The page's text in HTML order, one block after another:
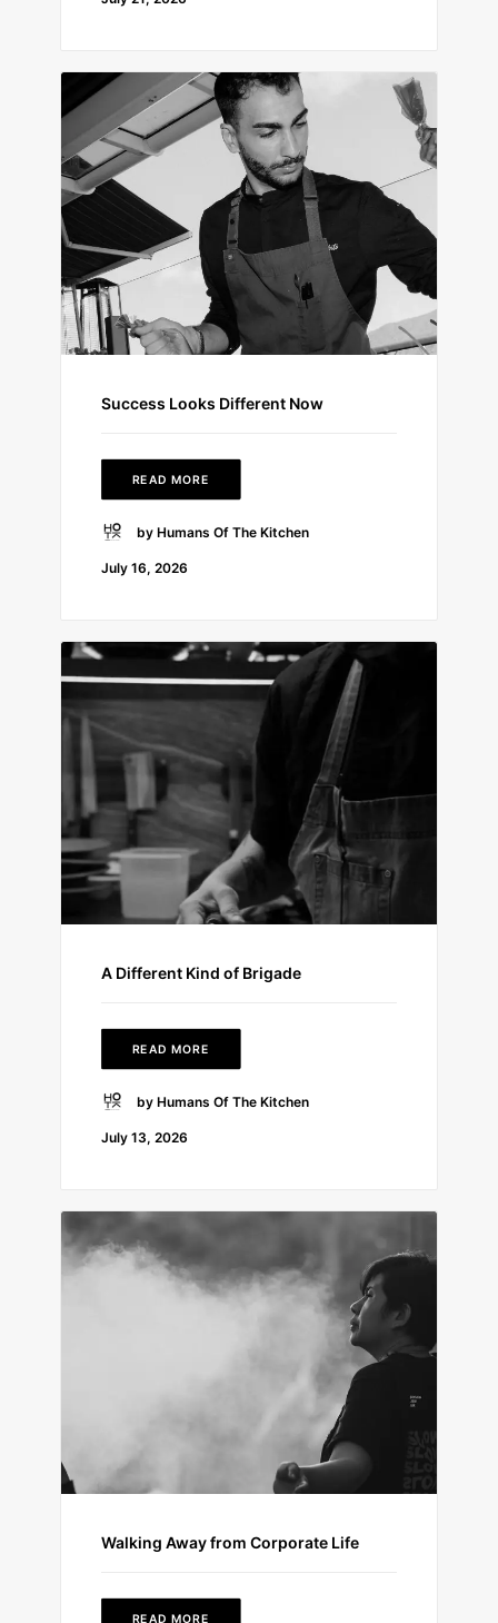
Success Looks Different Now
READ MORE
by Humans Of The Kitchen
July 16, 2026
A Different Kind of Brigade
READ MORE
by Humans Of The Kitchen
July 13, 2026
Walking Away from Corporate Life
READ MORE